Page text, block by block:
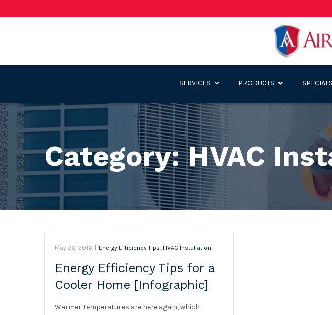
to
SERVICES PRODUCTS SPECIALS
Category:HVAC
May 26, 2016 Energy Efficiency Tips, HVAC Installation
Energy Efficiency Tips for a
Cooler Home [Infographic]
Warmer temperatures are here again, which